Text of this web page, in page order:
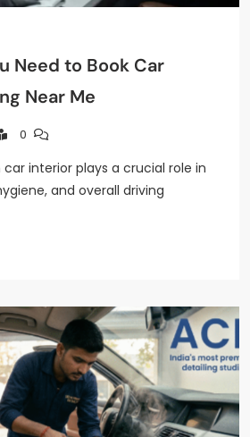
Need to Book Car
Near Me
0
interior plays a crucial role in
and overall driving